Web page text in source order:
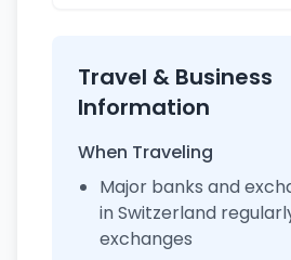
Travel & Business
Information
When Traveling
Major banks and
in Switzerland
exchanges